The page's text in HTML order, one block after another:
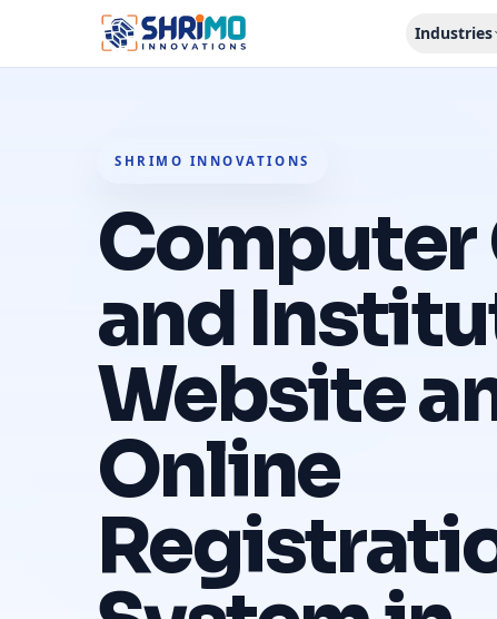
Industries
SHRIMO INNOVATIONS
Computer
and
Website
Online